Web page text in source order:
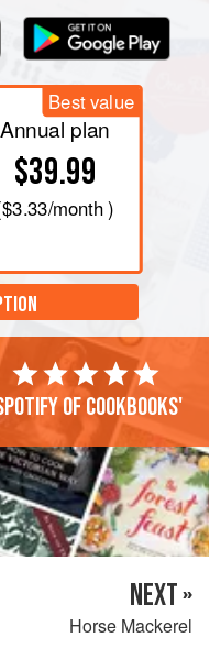
Best value
Annual plan
$39.99
$3.33/month )
of cookbooks'
NEXT »
Horse Mackerel